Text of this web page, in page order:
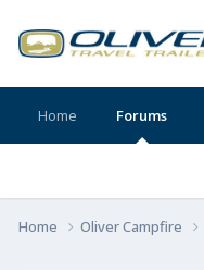
Home Forums
Home Oliver Campfire